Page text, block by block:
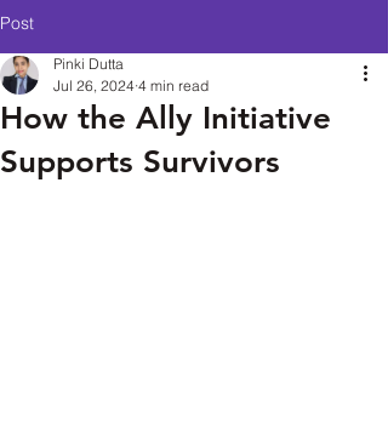
Post
How the Ally Initiative
Supports Survivors
Pinki Dutta
Jul 26, 2024 4 min read